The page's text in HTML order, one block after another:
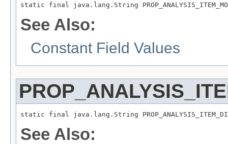
static final java.lang.String
See Also:
Constant Field Values
static final java.lang.String
See Also: